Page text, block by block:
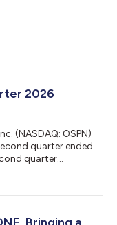
2026
(NASDAQ: OSPN)
quarter ended
quarter
DigipassONE, a
market with our new